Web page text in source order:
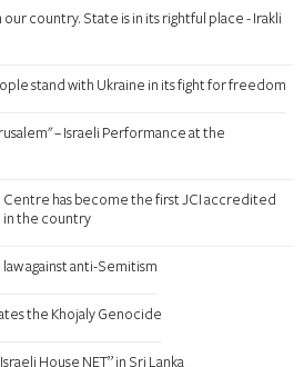
our country. State is in its rightful place - Irakli
stand with Ukraine in its fight for freedom
– Israeli Performance at the
Centre has become the first JCI accredited
the country
against anti-Semitism
the Khojaly Genocide
House NET” in Sri Lanka